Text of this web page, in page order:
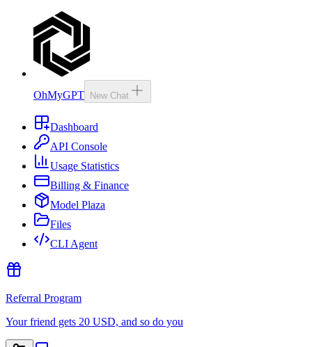
OhMyGPT New Chat
Dashboard
API Console
Usage Statistics
Billing & Finance
Model Plaza
Files
CLI Agent
Referral Program
Your friend gets 20 USD, and so do you